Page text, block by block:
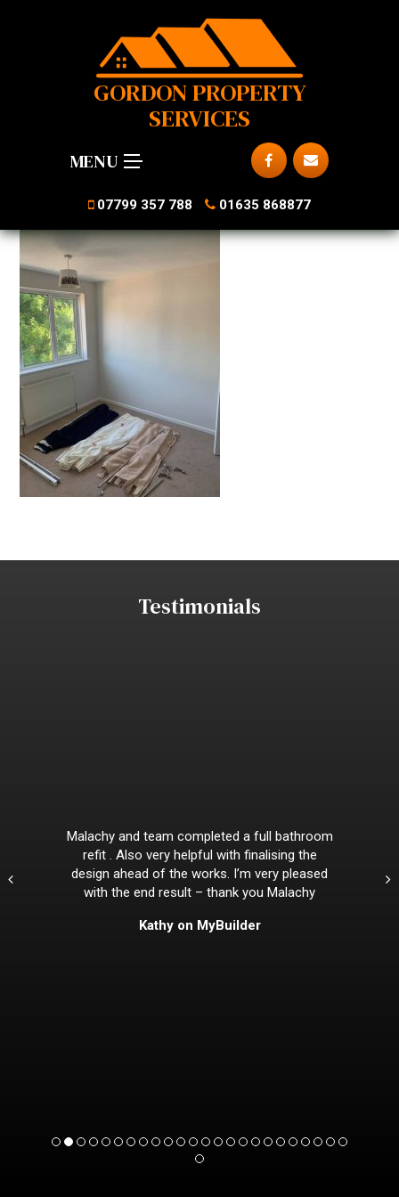
GORDON PROPERTY
SERVICES
MENU
07799 357 788 01635 868877
Testimonials
Malachy and team completed a full bathroom
refit . Also very helpful with finalising the
design ahead of the works. I’m very pleased
with the end result – thank you Malachy
Kathy on MyBuilder